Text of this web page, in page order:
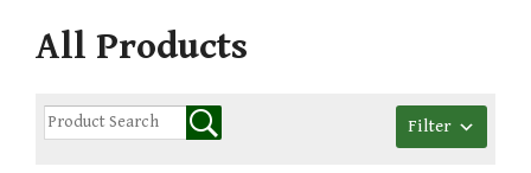
All Products
Filter